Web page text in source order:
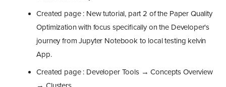
Created page : New tutorial, part 2 of the Paper Quality
Optimization with focus specifically on the Developer's
journey from Jupyter Notebook to local testing kelvin
App.
Created page : Developer Tools → Concepts Overview